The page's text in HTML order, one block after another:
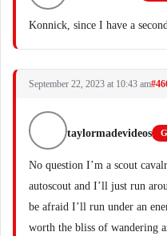
Konnick, since I have a
September 22, 2023 at 10:43 am
taylormadevideos
No question I’m a scout
autoscout and I’ll just run
be afraid I’ll run under an
worth the bliss of wandering